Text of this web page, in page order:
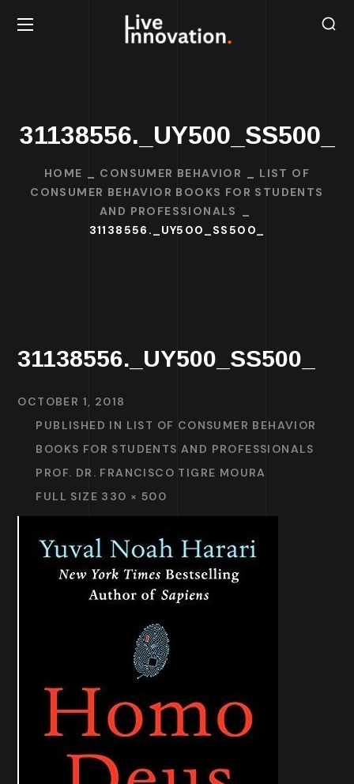
31138556._UY500_SS500_
HOME CONSUMER BEHAVIOR
LIST OF
CONSUMER BEHAVIOR BOOKS FOR STUDENTS
AND PROFESSIONALS
31138556._UY500_SS500_
31138556._UY500_SS500_
OCTOBER 1, 2018
PUBLISHED IN LIST OF CONSUMER BEHAVIOR
BOOKS FOR STUDENTS AND PROFESSIONALS
PROF. DR. FRANCISCO TIGRE MOURA
FULL SIZE 330 × 500